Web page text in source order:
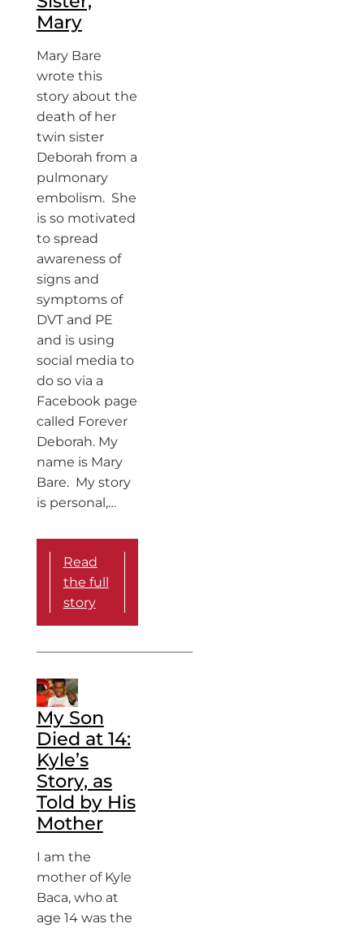
Mary
Mary Bare
wrote this
story about the
death of her
twin sister
Deborah from a
pulmonary
embolism. She
is so motivated
to spread
awareness of
signs and
symptoms of
DVT and PE
and is using
social media to
do so via a
Facebook page
called Forever
Deborah. My
name is Mary
Bare. My story
is personal,…
Read
the full
story
My Son
Died at 14:
Kyle’s
Story, as
Told by His
Mother
I am the
mother of Kyle
Baca, who at
age 14 was the